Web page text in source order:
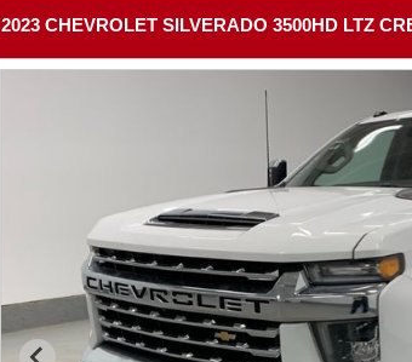
2023 CHEVROLET SILVERADO 3500HD LTZ